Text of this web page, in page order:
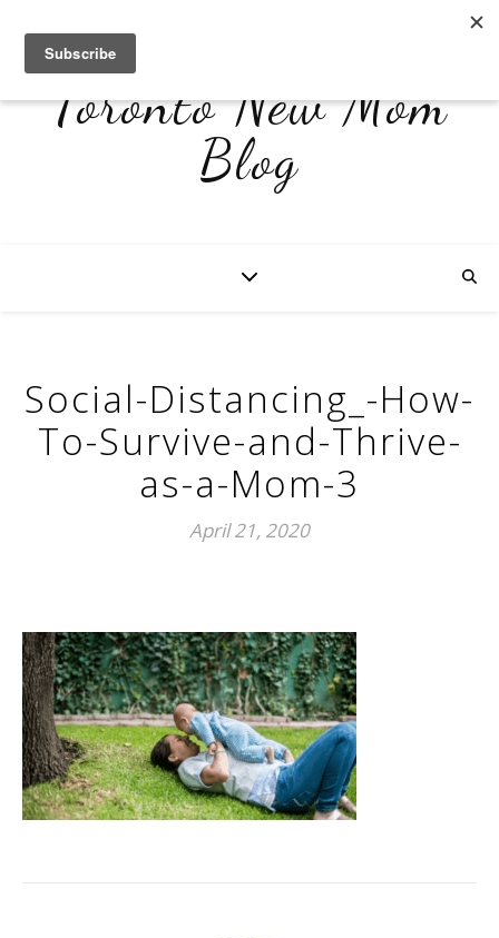
Toronto New Mom
Blog
Social-Distancing_-How-
To-Survive-and-Thrive-
as-a-Mom-3
April 21, 2020